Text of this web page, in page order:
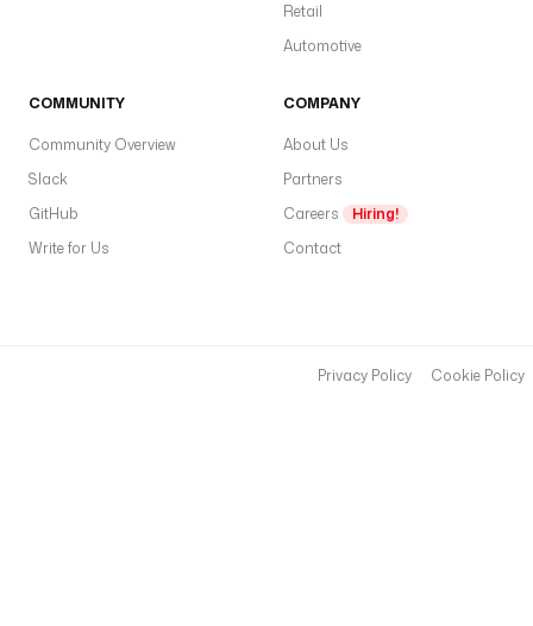
Retail
Automotive
COMMUNITY
Community Overview
Slack
GitHub
Write for Us
COMPANY
About Us
Partners
Careers
Hiring!
Contact
Privacy Policy Cookie Policy